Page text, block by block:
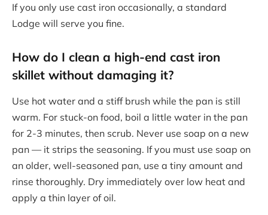
If you only use cast iron occasionally, a standard
Lodge will serve you fine.
How do I clean a high-end cast iron
skillet without damaging it?
Use hot water and a stiff brush while the pan is still
warm. For stuck-on food, boil a little water in the pan
for 2-3 minutes, then scrub. Never use soap on a new
pan — it strips the seasoning. If you must use soap on
an older, well-seasoned pan, use a tiny amount and
rinse thoroughly. Dry immediately over low heat and
apply a thin layer of oil.